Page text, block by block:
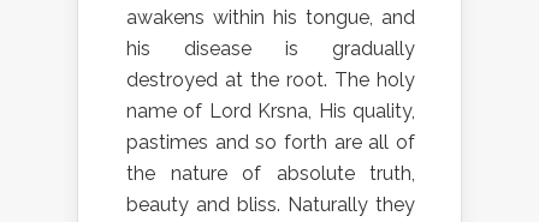
awakens within his tongue, and
his disease is gradually
destroyed at the root. The holy
name of Lord Krsna, His quality,
pastimes and so forth are all of
the nature of absolute truth,
beauty and bliss. Naturally they